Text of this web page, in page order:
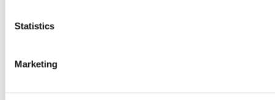
Statistics
Marketing